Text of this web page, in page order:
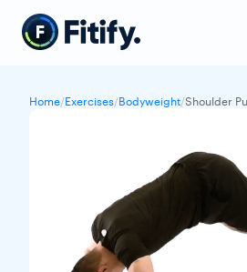
Home/Exercises/Bodyweight/Shoulder